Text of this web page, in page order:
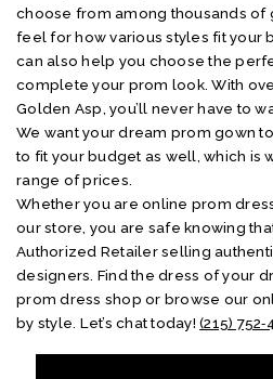
choose from among thousands of
feel for how various styles fit your
can also help you choose the
complete your prom look. With
Golden Asp, you’ll never have to
We want your dream prom gown
to fit your budget as well, which is
range of prices.
Whether you are online prom
our store, you are safe knowing
Authorized Retailer selling
designers. Find the dress of your
prom dress shop or browse our
by style. Let’s chat today!(215)